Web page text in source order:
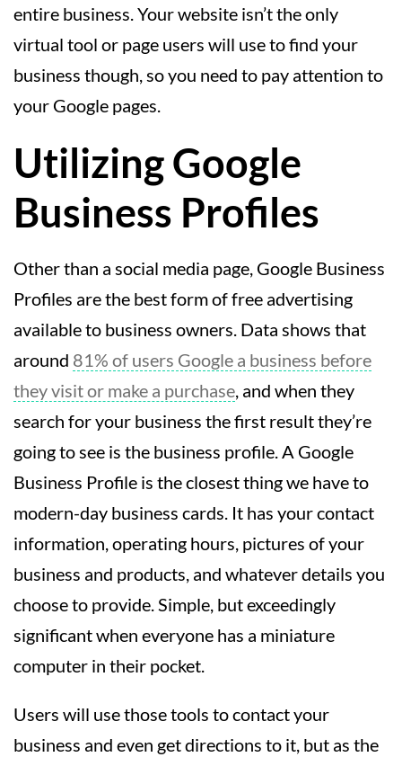
entire business. Your website isn’t the only
virtual tool or page users will use to find your
business though, so you need to pay attention to
your Google pages.
Utilizing Google
Business Profiles
Other than a social media page, Google Business
Profiles are the best form of free advertising
available to business owners. Data shows that
around 81% of users Google a business before
they visit or make a purchase, and when they
search for your business the first result they’re
going to see is the business profile. A Google
Business Profile is the closest thing we have to
modern-day business cards. It has your contact
information, operating hours, pictures of your
business and products, and whatever details you
choose to provide. Simple, but exceedingly
significant when everyone has a miniature
computer in their pocket.
Users will use those tools to contact your
business and even get directions to it, but as the